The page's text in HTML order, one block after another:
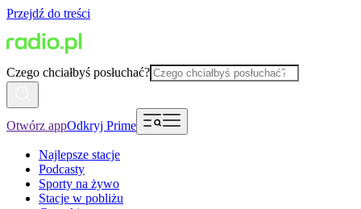
Przejdź do treści
Czego chciałbyś posłuchać?
Otwórz appOdkryj Prime
Najlepsze stacje
Podcasty
Sporty na żywo
Stacje w pobliżu